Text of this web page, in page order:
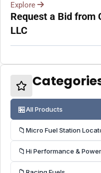
Explore
Request a Bid from
LLC
🏪All Products
📁 Micro Fuel Station
📁 Hi Performance &